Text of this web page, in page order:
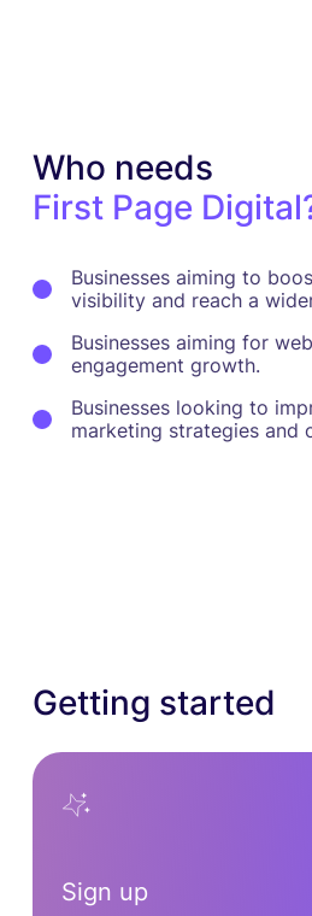
Who needs
First Page
Businesses aiming to
visibility and reach a
Businesses aiming for
engagement growth.
Businesses looking to
marketing strategies and
Getting started
Sign up